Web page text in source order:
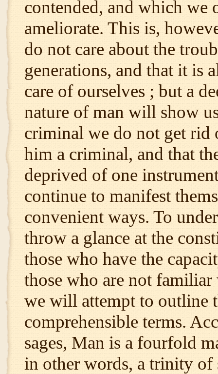
contended, and which we
ameliorate. This is,
do not care about the
generations, and that it is
care of ourselves ; but a
nature of man will show
criminal we do not get rid
him a criminal, and that
deprived of one
continue to manifest
convenient ways. To
throw a glance at the
those who have the
those who are not
we will attempt to outline
comprehensible terms.
sages, Man is a fourfold
in other words, a trinity